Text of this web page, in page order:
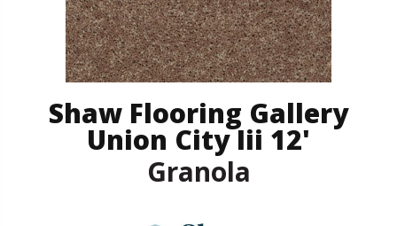
Shaw Flooring Gallery
Union City Iii 12'
Granola